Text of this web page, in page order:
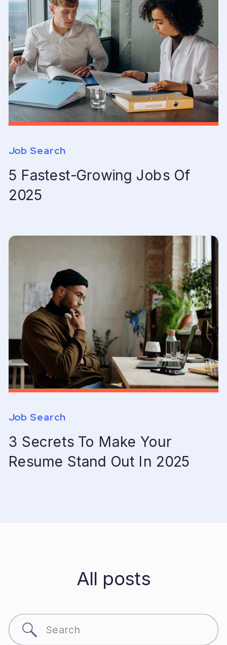
5 Fastest-Growing Jobs Of
2025
Job Search
3 Secrets To Make Your
Resume Stand Out In 2025
Job Search
All posts
Search
for: